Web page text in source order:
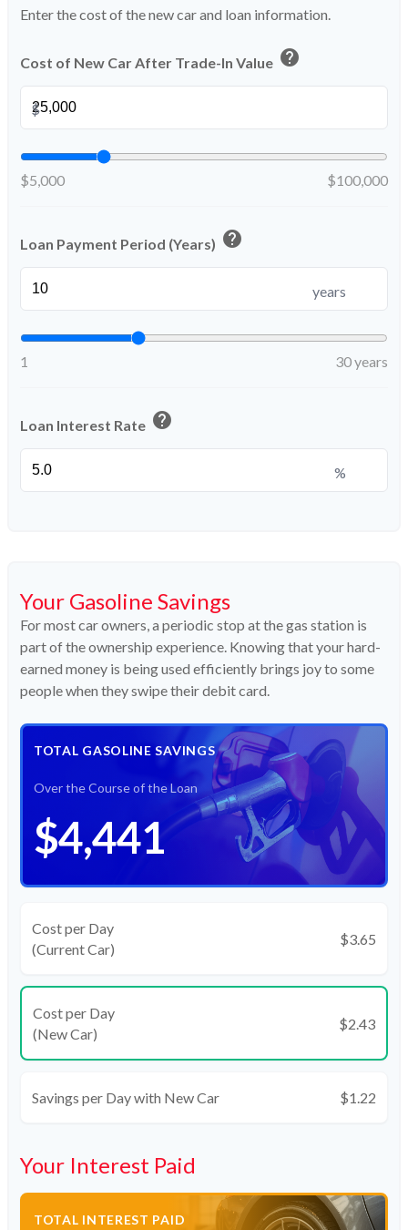
Enter the cost of the new car and loan information.
Cost of New Car After Trade-In Value help
$
$5,000 $100,000
Loan Payment Period (Years) help
years
1 30 years
Loan Interest Rate help
%
Your Gasoline Savings
For most car owners, a periodic stop at the gas station is
part of the ownership experience. Knowing that your hard-
earned money is being used efficiently brings joy to some
people when they swipe their debit card.
TOTAL GASOLINE SAVINGS
Over the Course of the Loan
$4,441
Cost per Day
(Current Car)
$3.65
Cost per Day
(New Car)
$2.43
Savings per Day with New Car $1.22
Your Interest Paid
TOTAL INTEREST PAID